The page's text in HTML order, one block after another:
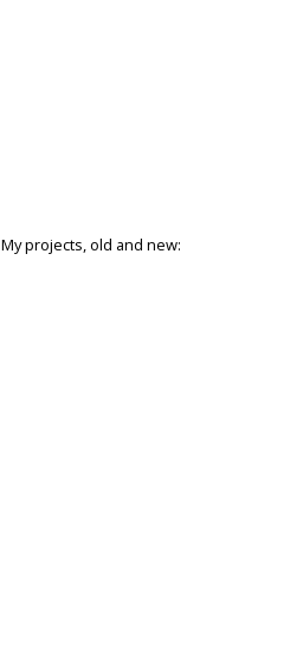
My projects, old and new: